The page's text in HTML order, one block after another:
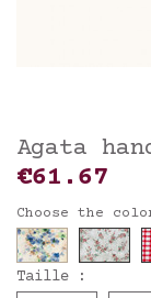
Agata
€61.67
Choose the
Taille :